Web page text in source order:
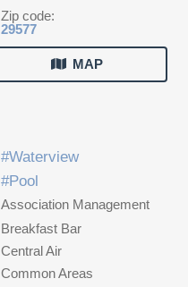
Zip code:
29577
MAP
#Waterview
#Pool
Association Management
Breakfast Bar
Central Air
Common Areas